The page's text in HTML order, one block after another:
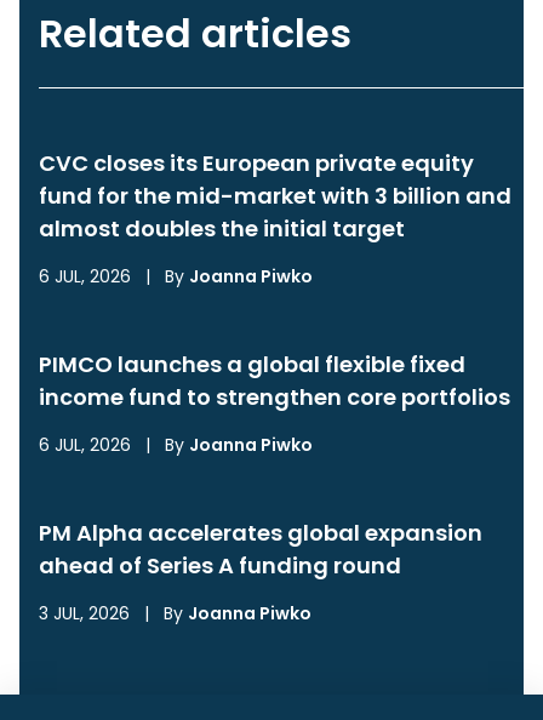
Related articles
CVC closes its European private equity
fund for the mid-market with 3 billion and
almost doubles the initial target
6 JUL, 2026 | By Joanna Piwko
PIMCO launches a global flexible fixed
income fund to strengthen core portfolios
6 JUL, 2026 | By Joanna Piwko
PM Alpha accelerates global expansion
ahead of Series A funding round
3 JUL, 2026 | By Joanna Piwko